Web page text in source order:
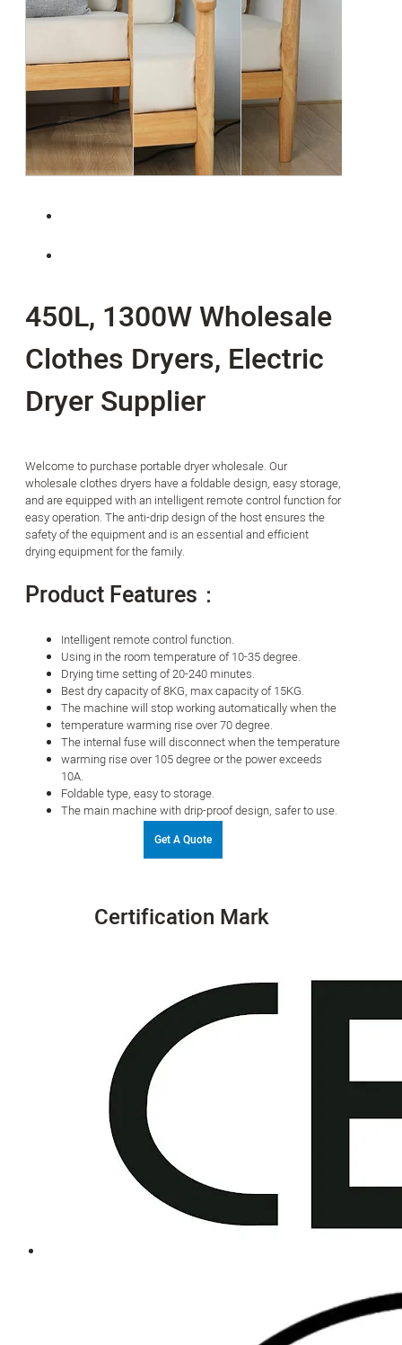
450L, 1300W Wholesale
Clothes Dryers, Electric
Dryer Supplier
Welcome to purchase portable dryer wholesale. Our
wholesale clothes dryers have a foldable design, easy storage,
and are equipped with an intelligent remote control function for
easy operation. The anti-drip design of the host ensures the
safety of the equipment and is an essential and efficient
drying equipment for the family.
Product Features：
Intelligent remote control function.
Using in the room temperature of 10-35 degree.
Drying time setting of 20-240 minutes.
Best dry capacity of 8KG, max capacity of 15KG.
The machine will stop working automatically when the
temperature warming rise over 70 degree.
The internal fuse will disconnect when the temperature
warming rise over 105 degree or the power exceeds
10A.
Foldable type, easy to storage.
The main machine with drip-proof design, safer to use.
Get A Quote
Certification Mark